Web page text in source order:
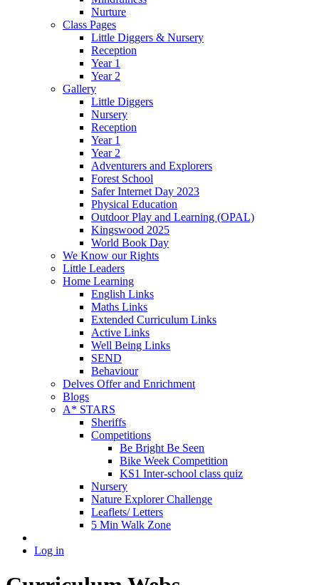
Nurture
Class Pages
Little Diggers & Nursery
Reception
Year 1
Year 2
Gallery
Little Diggers
Nursery
Reception
Year 1
Year 2
Adventurers and Explorers
Forest School
Safer Internet Day 2023
Physical Education
Outdoor Play and Learning (OPAL)
Kingswood 2025
World Book Day
We Know our Rights
Little Leaders
Home Learning
English Links
Maths Links
Extended Curriculum Links
Active Links
Well Being Links
SEND
Behaviour
Delves Offer and Enrichment
Blogs
A* STARS
Sheriffs
Competitions
Be Bright Be Seen
Bike Week Competition
KS1 Inter-school class quiz
Nursery
Nature Explorer Challenge
Leaflets/ Letters
5 Min Walk Zone
Log in